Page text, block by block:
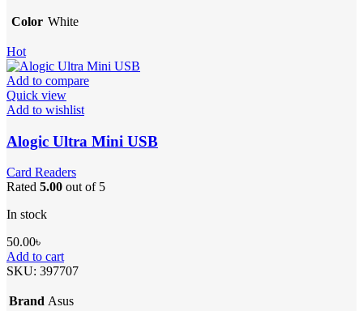
Color White
Hot
Add to compare
Quick view
Add to wishlist
Alogic Ultra Mini USB
Card Readers
Rated 5.00 out of 5
In stock
50.00৳
Add to cart
SKU: 397707
Brand Asus